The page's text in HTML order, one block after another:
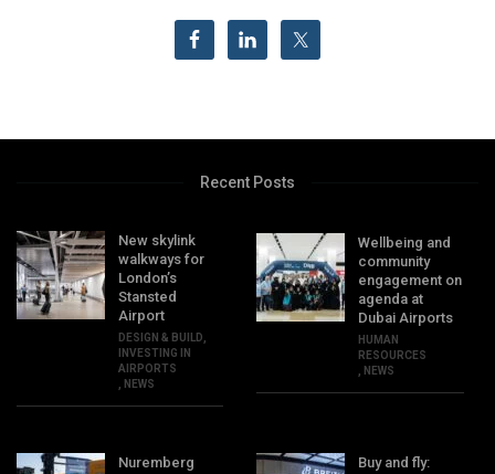
Recent Posts
New skylink
walkways for
London’s
Stansted
Airport
DESIGN & BUILD,
INVESTING IN
AIRPORTS
, NEWS
Wellbeing and
community
engagement on
agenda at
Dubai Airports
HUMAN
RESOURCES
, NEWS
Nuremberg
Buy and fly: